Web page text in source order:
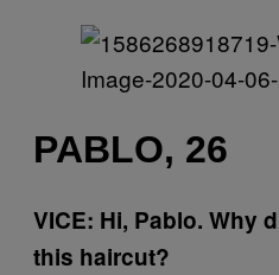
PABLO, 26
VICE: Hi, Pablo. Why
this haircut?